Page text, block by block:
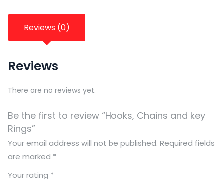
Reviews (0)
Reviews
There are no reviews yet.
Be the first to review “Hooks, Chains and key
Rings”
Your email address will not be published. Required fields
are marked *
Your rating *